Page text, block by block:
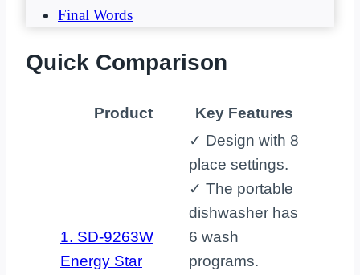
Final Words
Quick Comparison
Product Key Features
1. SD-9263W
Energy Star
✓ Design with 8
place settings.
✓ The portable
dishwasher has
6 wash
programs.